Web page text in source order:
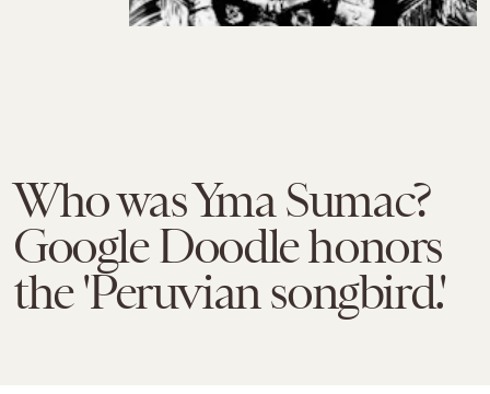
Who was Yma Sumac?
Google Doodle honors
the 'Peruvian songbird.'